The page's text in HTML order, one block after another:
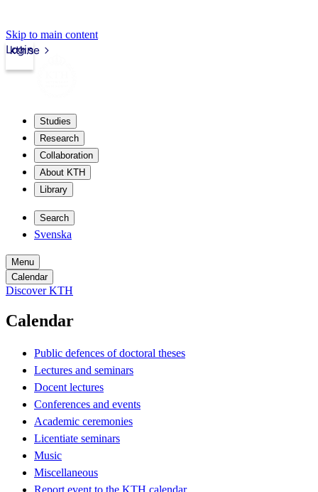
Skip to main content
kth.se
Login
Studies
Research
Collaboration
About KTH
Library
Search
Svenska
Menu
Calendar
Discover KTH
Calendar
Public defences of doctoral theses
Lectures and seminars
Docent lectures
Conferences and events
Academic ceremonies
Licentiate seminars
Music
Miscellaneous
Report event to the KTH calendar